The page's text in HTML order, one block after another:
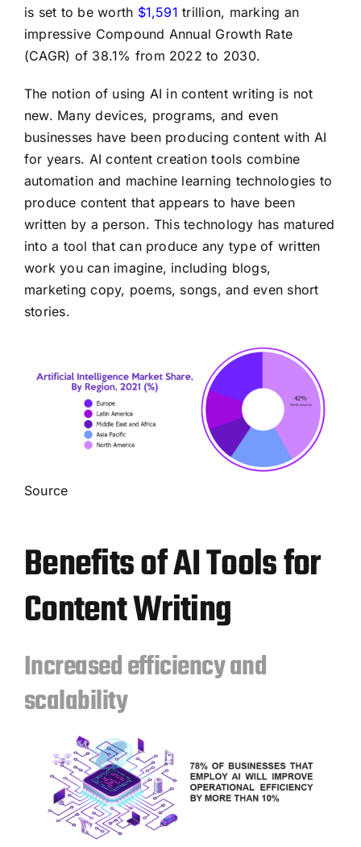
is set to be worth $1,591 trillion, marking an
impressive Compound Annual Growth Rate
(CAGR) of 38.1% from 2022 to 2030.
The notion of using AI in content writing is not
new. Many devices, programs, and even
businesses have been producing content with AI
for years. AI content creation tools combine
automation and machine learning technologies to
produce content that appears to have been
written by a person. This technology has matured
into a tool that can produce any type of written
work you can imagine, including blogs,
marketing copy, poems, songs, and even short
stories.
Source
Benefits of AI Tools for
Content Writing
Increased efficiency and
scalability